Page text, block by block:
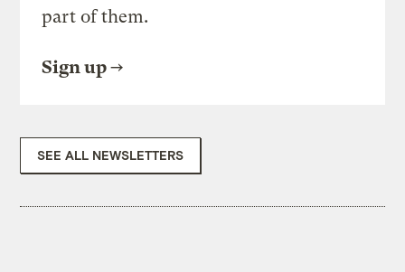
part of them.
Sign up
SEE ALL NEWSLETTERS